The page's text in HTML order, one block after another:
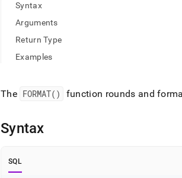
access
documentation
index.
Remove
slash
.md
to
URL
to
Syntax
Arguments
Return Type
Examples
The FORMAT() function rounds and
Syntax
SQL